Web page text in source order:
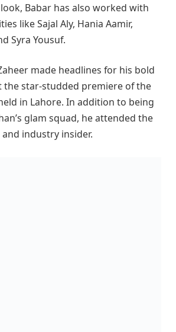
Babar has also worked with
like Sajal Aly, Hania Aamir,
Syra Yousuf.
made headlines for his bold
the star-studded premiere of the
in Lahore. In addition to being
glam squad, he attended the
industry insider.